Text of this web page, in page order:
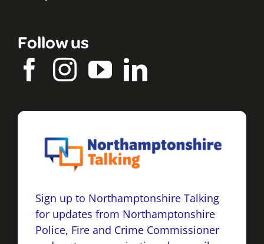
Follow us
Sign up to Northamptonshire Talking
for updates from Northamptonshire
Police, Fire and Crime Commissioner